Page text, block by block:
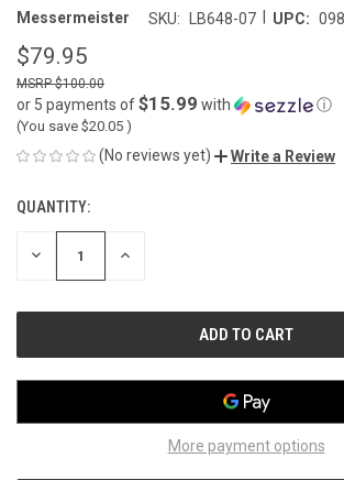
Messermeister SKU: LB648-07 UPC:
$79.95
$100.00
or 5 payments of$15.99 with ⓘ
(You save $20.05 )
(No reviews yet) Write a Review
CURRENT
STOCK:
QUANTITY:
DECREASE INCREASE
More payment options